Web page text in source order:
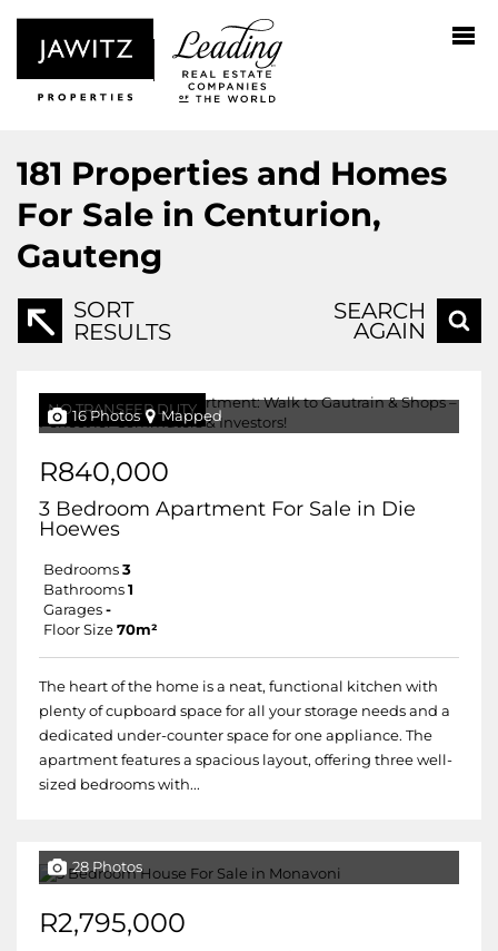
181 Properties and Homes
For Sale in Centurion,
Gauteng
SORT
RESULTS
SEARCH
AGAIN
NO TRANSFER DUTY
16 Photos Mapped
R840,000
3 Bedroom Apartment For Sale in Die
Hoewes
Bedrooms 3
Bathrooms 1
Garages -
Floor Size 70m²
The heart of the home is a neat, functional kitchen with
plenty of cupboard space for all your storage needs and a
dedicated under-counter space for one appliance. The
apartment features a spacious layout, offering three well-
sized bedrooms with...
28 Photos
R2,795,000